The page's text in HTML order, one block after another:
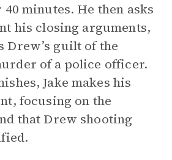
minutes. He then asks
his closing arguments,
guilt of the
of a police officer.
Jake makes his
focusing on the
that Drew shooting